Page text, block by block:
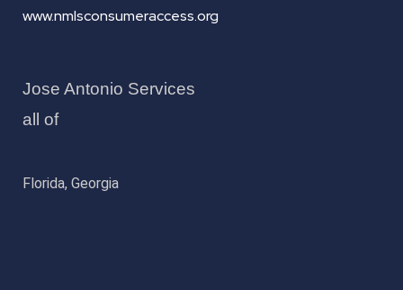
www.nmlsconsumeraccess.org
Jose Antonio Services
all of
Florida, Georgia